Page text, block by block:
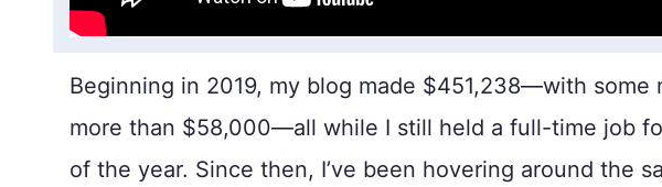
Beginning in 2019, my blog made $451,238—with some
more than $58,000—all while I still held a full-time job
of the year. Since then, I’ve been hovering around the